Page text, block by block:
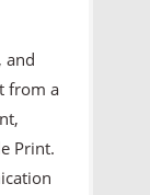
and
from a
Print.